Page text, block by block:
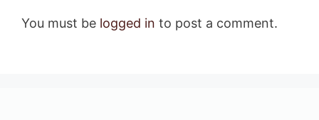
You must be logged in to post a comment.